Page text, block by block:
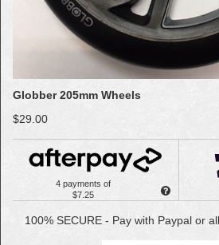
Globber 205mm Wheels
$29.00
4 payments of
$7.25
100% SECURE - Pay with Paypal or